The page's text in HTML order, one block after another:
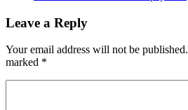
Leave a Reply
Your email address will not be published.
marked *